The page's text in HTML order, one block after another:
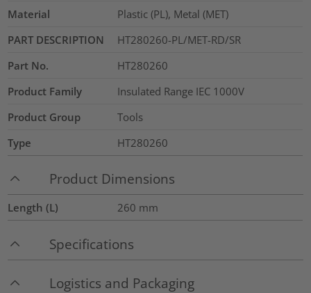
Material
Plastic (PL), Metal (MET)
PART DESCRIPTION
HT280260-PL/MET-RD/SR
Part No.
HT280260
Product Family
Insulated Range IEC 1000V
Product Group
Tools
Type
HT280260
Product Dimensions
Length (L) 260 mm
Specifications
Logistics and Packaging